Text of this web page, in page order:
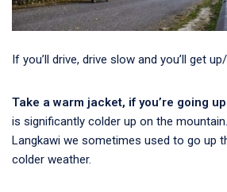
If you’ll drive, drive slow and you’ll get
Take a warm jacket, if you’re going
is significantly colder up on the
Langkawi we sometimes used to go up
colder weather.